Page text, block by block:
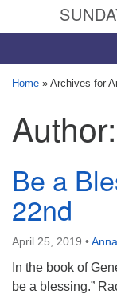
UU Church
Lincoln, NE
Directions
Home » Archives for
Author:
Be a
22nd
April 25, 2019 •
In the book of
be a blessing.”